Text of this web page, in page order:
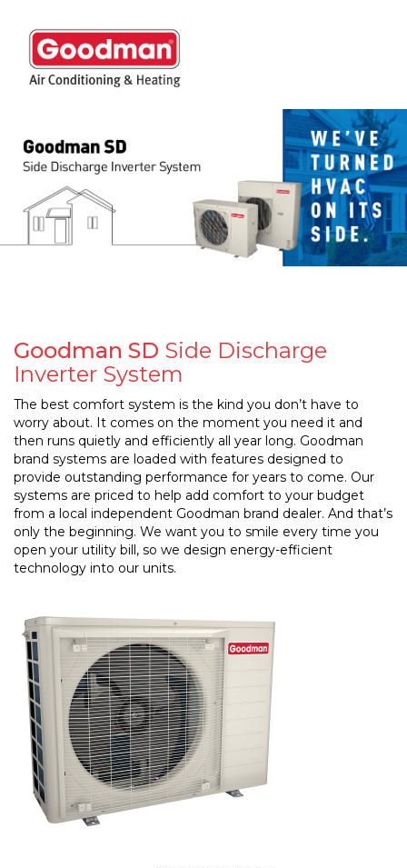
Goodman SD Side Discharge
Inverter System
The best comfort system is the kind you don’t have to
worry about. It comes on the moment you need it and
then runs quietly and efficiently all year long. Goodman
brand systems are loaded with features designed to
provide outstanding performance for years to come. Our
systems are priced to help add comfort to your budget
from a local independent Goodman brand dealer. And that’s
only the beginning. We want you to smile every time you
open your utility bill, so we design energy-efficient
technology into our units.